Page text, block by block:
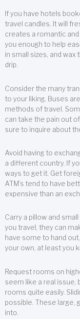
If you have hotels
travel candles. It will
creates a romantic
you enough to help
in small sizes, and
drip.
Consider the many
to your liking. Buses
methods of travel.
can take the pain out
sure to inquire about
Avoid having to
a different country. If
ways to get it. Get
ATM’s tend to have
expensive than an
Carry a pillow and
you travel, they can
have some to hand
your own, at least you
Request rooms on
seem like a real issue,
rooms quite easily.
possible. These large,
into.